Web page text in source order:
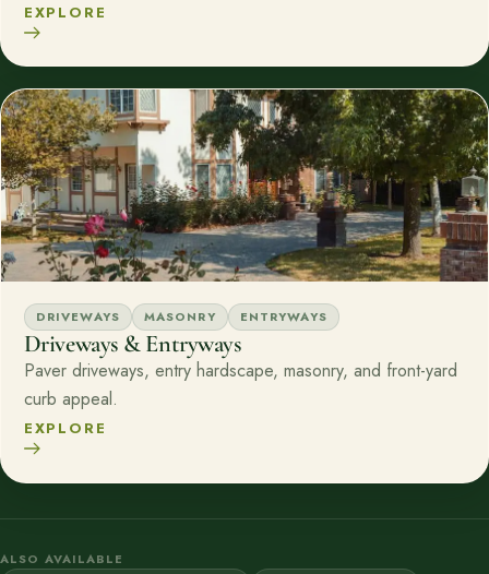
EXPLORE
DRIVEWAYS MASONRY ENTRYWAYS
Driveways & Entryways
Paver driveways, entry hardscape, masonry, and front-yard
curb appeal.
EXPLORE
ALSO AVAILABLE